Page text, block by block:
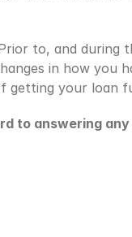
to, and during
in how you
getting your loan
to answering